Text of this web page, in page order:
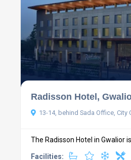
Radisson Hotel,
13-14, behind Sada Office, City
The Radisson Hotel in Gwalior
Facilities: